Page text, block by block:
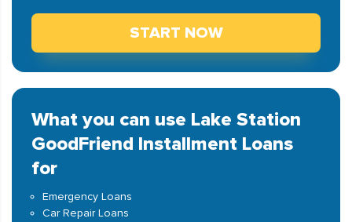
START NOW
What you can use Lake Station
GoodFriend Installment Loans
for
Emergency Loans
Car Repair Loans